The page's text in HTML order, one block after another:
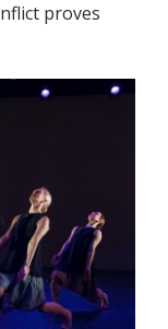
proves